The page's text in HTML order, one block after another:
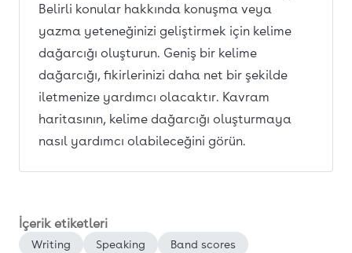
Belirli konular hakkında konuşma veya
yazma yeteneğinizi geliştirmek için kelime
dağarcığı oluşturun. Geniş bir kelime
dağarcığı, fikirlerinizi daha net bir şekilde
iletmenize yardımcı olacaktır. Kavram
haritasının, kelime dağarcığı oluşturmaya
nasıl yardımcı olabileceğini görün.
İçerik etiketleri
Writing Speaking
Band scores